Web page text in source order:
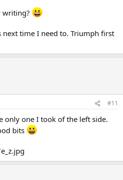
writing?
time I need to. Triumph first
#11
only one I took of the left side.
bits